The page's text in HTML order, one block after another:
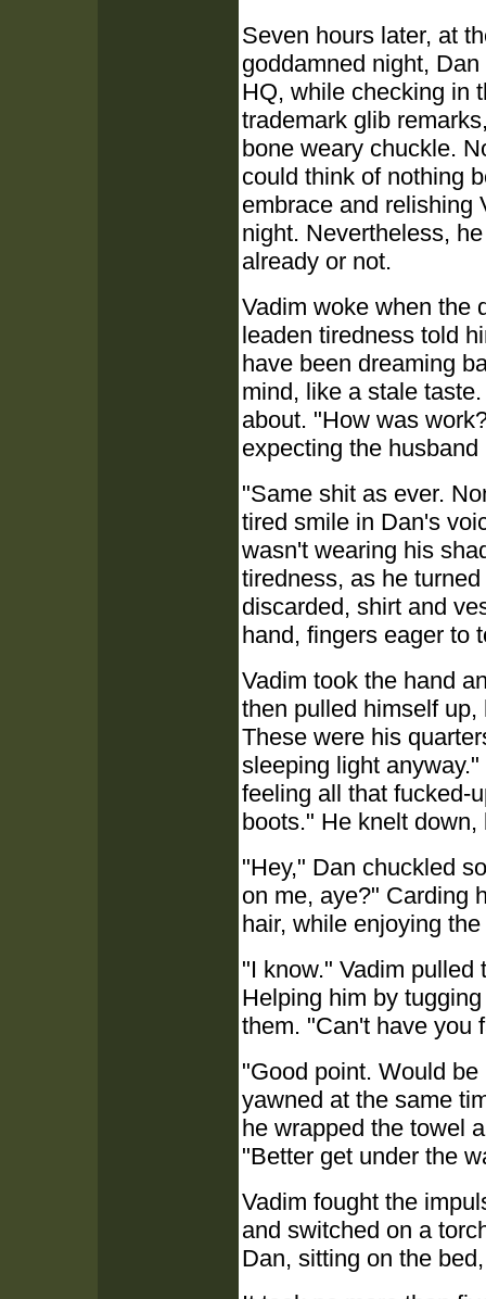
Seven hours later, at
goddamned night,
HQ, while checking in
trademark glib
bone weary chuckle.
could think of nothing
embrace and relishing
night. Nevertheless,
already or not.
Vadim woke when the
leaden tiredness told
have been dreaming
mind, like a stale
about. "How was
expecting the
"Same shit as ever.
tired smile in Dan's
wasn't wearing his
tiredness, as he
discarded, shirt and
hand, fingers eager to
Vadim took the hand
then pulled himself
These were his
sleeping light
feeling all that fucked-
boots." He knelt
"Hey," Dan chuckled
on me, aye?" Carding
hair, while enjoying
"I know." Vadim pulled
Helping him by
them. "Can't have you
"Good point. Would
yawned at the same
he wrapped the towel
"Better get under the
Vadim fought the
and switched on a
Dan, sitting on the